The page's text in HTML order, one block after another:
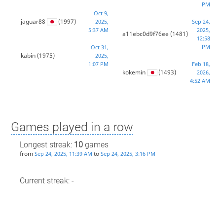
jaguar88 (1997)
Oct 9,
2025,
5:37 AM
kabin(1975)
Oct 31,
2025,
1:07 PM
PM
a11ebc0d9f76ee (1481)
Sep 24,
2025,
12:58
PM
kokemin (1493)
Feb 18,
2026,
4:52 AM
Games played in a row
Longest streak: 10games
from Sep 24, 2025, 11:39 AM to Sep 24, 2025, 3:16 PM
Current streak: -